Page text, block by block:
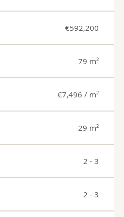
€592,200
79 m²
€7,496 / m²
29 m²
2 - 3
2 - 3